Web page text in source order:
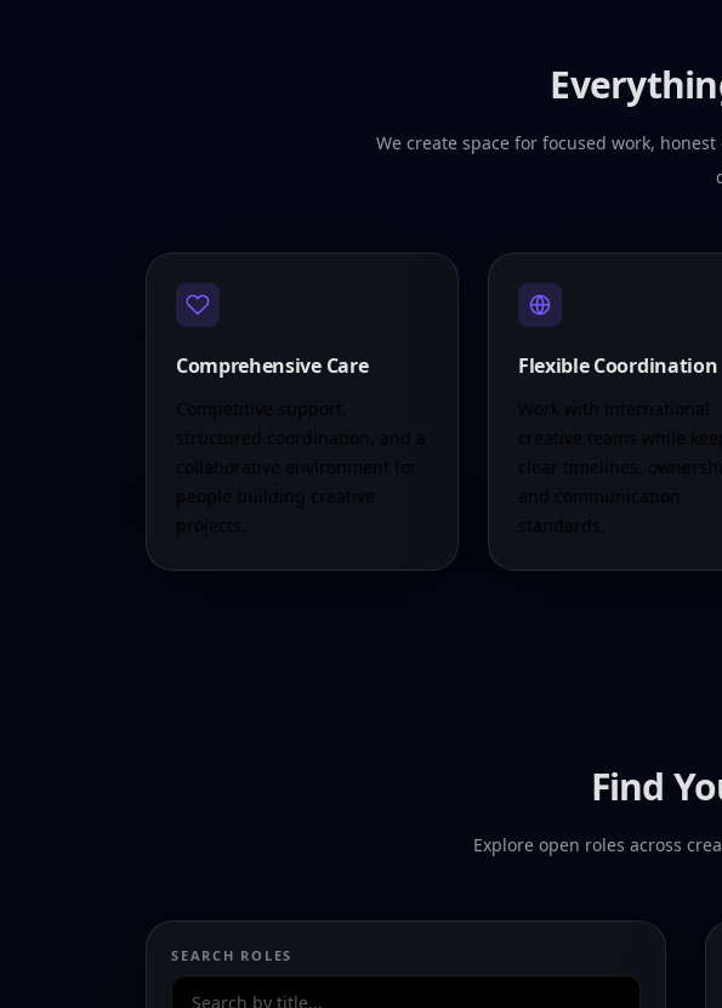
We create space for focused work,
Comprehensive Care
Competitive support,
structured coordination, and a
collaborative environment for
people building creative
projects.
Flexible Coordination
Work with international
creative teams while
clear timelines,
and communication
standards.
Find
Explore open roles across
SEARCH ROLES